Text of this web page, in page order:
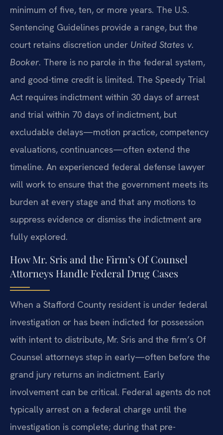
minimum of five, ten, or more years. The U.S.
Sentencing Guidelines provide a range, but the
court retains discretion under United States v.
Booker. There is no parole in the federal system,
and good-time credit is limited. The Speedy Trial
Act requires indictment within 30 days of arrest
and trial within 70 days of indictment, but
excludable delays—motion practice, competency
evaluations, continuances—often extend the
timeline. An experienced federal defense lawyer
will work to ensure that the government meets its
burden at every stage and that any motions to
suppress evidence or dismiss the indictment are
fully explored.
How Mr. Sris and the Firm’s Of Counsel
Attorneys Handle Federal Drug Cases
When a Stafford County resident is under federal
investigation or has been indicted for possession
with intent to distribute, Mr. Sris and the firm’s Of
Counsel attorneys step in early—often before the
grand jury returns an indictment. Early
involvement can be critical. Federal agents do not
typically arrest on a federal charge until the
investigation is complete; during that pre-